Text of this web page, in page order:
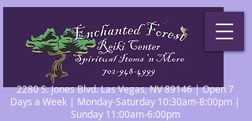
2280 S. Jones Blvd. Las Vegas, NV 89146 | Open 7
Days a Week | Monday-Saturday 10:30am-8:00pm |
Sunday 11:00am-6:00pm